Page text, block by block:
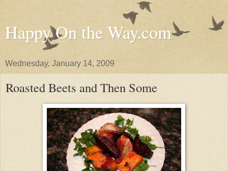
Happy On the Way.com
Wednesday, January 14, 2009
Roasted Beets and Then Some